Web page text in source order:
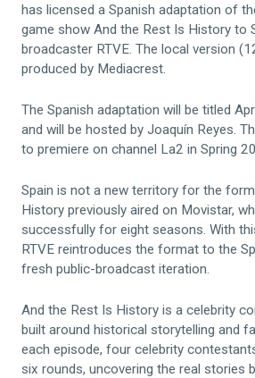
has licensed a Spanish adaptation of
game show And the Rest Is History to
broadcaster RTVE. The local version
produced by Mediacrest.
The Spanish adaptation will be titled
and will be hosted by Joaquín Reyes.
to premiere on channel La2 in Spring
Spain is not a new territory for the
History previously aired on Movistar,
successfully for eight seasons. With
RTVE reintroduces the format to the
fresh public-broadcast iteration.
And the Rest Is History is a celebrity
built around historical storytelling and
each episode, four celebrity
six rounds, uncovering the real stories